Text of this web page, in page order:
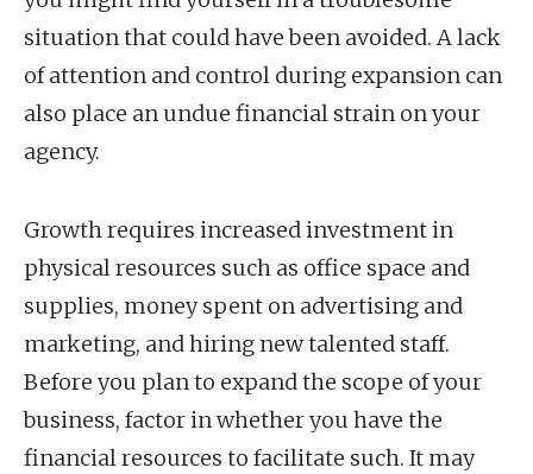
situation that could have been avoided. A lack
of attention and control during expansion can
also place an undue financial strain on your
agency.
Growth requires increased investment in
physical resources such as office space and
supplies, money spent on advertising and
marketing, and hiring new talented staff.
Before you plan to expand the scope of your
business, factor in whether you have the
financial resources to facilitate such. It may